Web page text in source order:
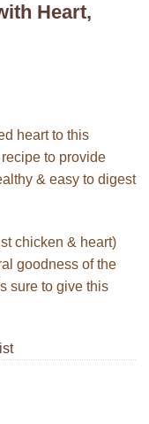
Wishlist
Heart,
heart to this
to provide
& easy to digest
chicken & heart)
goodness of the
sure to give this